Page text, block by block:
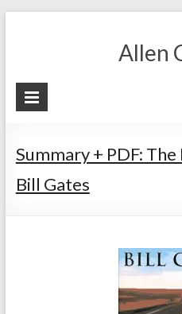
Allen
Summary + PDF:
Bill Gates